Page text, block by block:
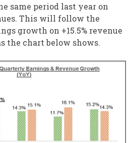
same period last year on
This will follow the
growth on +15.5% revenue
the chart below shows.